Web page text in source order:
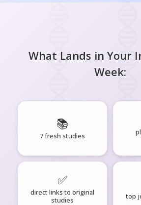
What Lands in Your
Week:
📚
7 fresh studies
✅
direct links to original
studies
top